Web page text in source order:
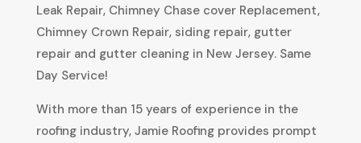
Leak Repair, Chimney Chase cover Replacement,
Chimney Crown Repair, siding repair, gutter
repair and gutter cleaning in New Jersey. Same
Day Service!
With more than 15 years of experience in the
roofing industry, Jamie Roofing provides prompt